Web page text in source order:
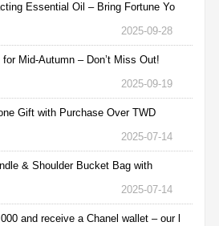
Essential Oil – Bring Fortune Yo
2025-09-28
for Mid-Autumn – Don’t Miss Out!
2025-09-19
Gift with Purchase Over TWD
2025-07-14
& Shoulder Bucket Bag with
2025-07-14
and receive a Chanel wallet – our l